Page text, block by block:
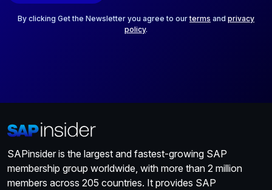
By clicking Get the Newsletter you agree to ourterms and privacy
policy.
SAPinsider is the largest and fastest-growing SAP
membership group worldwide, with more than 2 million
members across 205 countries. It provides SAP